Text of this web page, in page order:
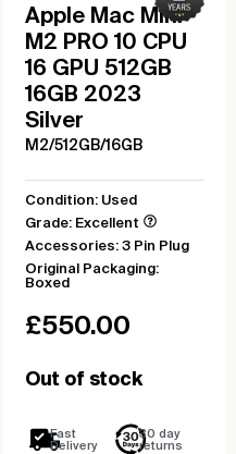
Apple Mac Mini
M2 PRO 10 CPU
16 GPU 512GB
16GB 2023
Silver
M2/512GB/16GB
Condition: Used
Grade: Excellent
Accessories: 3 Pin Plug
Original Packaging:
Boxed
£550.00
Out of stock
Fast
Delivery
30 day
returns